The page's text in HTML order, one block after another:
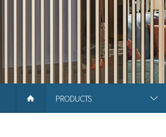
PRODUCTS